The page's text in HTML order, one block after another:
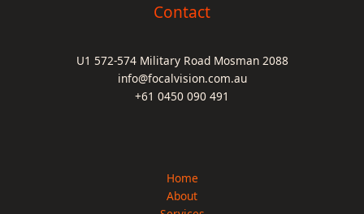
Contact
U1 572-574 Military Road Mosman 2088
info@focalvision.com.au
+61 0450 090 491
Home
About